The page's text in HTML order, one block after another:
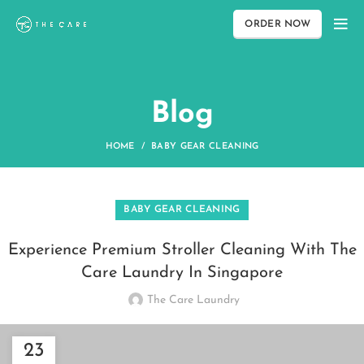
ORDER NOW
Blog
HOME BABY GEAR CLEANING
BABY GEAR CLEANING
Experience Premium Stroller Cleaning With The
Care Laundry In Singapore
The Care Laundry
23